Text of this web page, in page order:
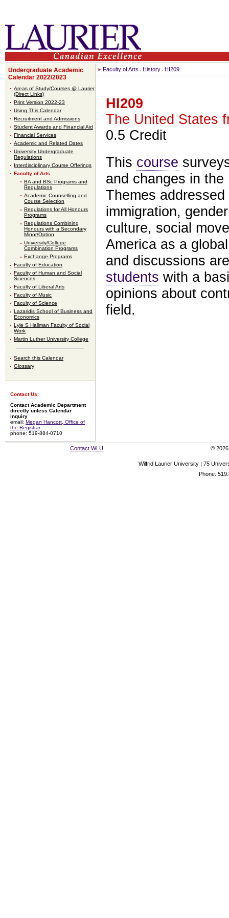
Undergraduate Academic
Calendar 2022/2023
Areas of Study/Courses @ Laurier
(Direct Links)
Print Version 2022-23
Using This Calendar
Recruitment and Admissions
Student Awards and Financial Aid
Financial Services
Academic and Related Dates
University Undergraduate
Regulations
Interdisciplinary Course Offerings
Faculty of Arts
BA and BSc Programs and
Regulations
Academic Counselling and
Course Selection
Regulations for All Honours
Programs
Regulations Combining
Honours with a Secondary
Minor/Option
University/College
Combination Programs
Exchange Programs
Faculty of Education
Faculty of Human and Social
Sciences
Faculty of Liberal Arts
Faculty of Music
Faculty of Science
Lazaridis School of Business and
Economics
Lyle S Hallman Faculty of Social
Work
Martin Luther University College
Search this Calendar
Glossary
Contact Us:
Contact Academic Department
directly unless Calendar
inquiry
email: Megan Hancott, Office of
the Registrar
phone: 519-884-0710
Faculty of Arts History HI209
HI209
The United States
0.5 Credit
This course
and changes in
Themes
immigration,
culture, social
America as a
and discussions
students with a
opinions about
field.
Contact WLU © 2026
Wilfrid Laurier University | 75
Phone: